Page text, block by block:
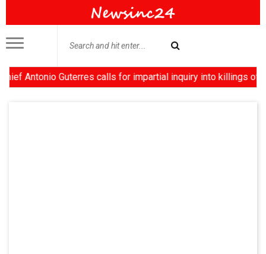
Guterres calls for impartial inquiry into killings of